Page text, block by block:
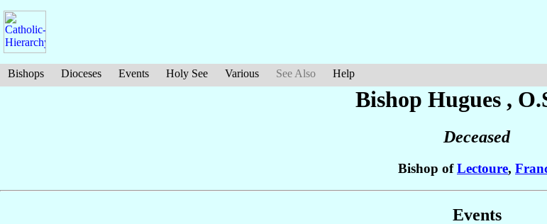
Bishops Dioceses Events Holy See Various See Also Help
Bishop Hugues ,
Deceased
Bishop ofLectoure,
Events